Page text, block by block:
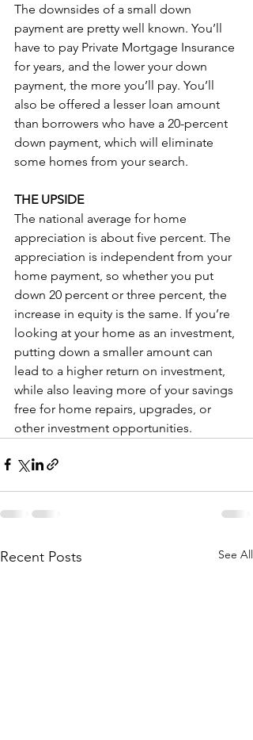
The downsides of a small down
payment are pretty well known. You’ll
have to pay Private Mortgage Insurance
for years, and the lower your down
payment, the more you’ll pay. You’ll
also be offered a lesser loan amount
than borrowers who have a 20-percent
down payment, which will eliminate
some homes from your search.
THE UPSIDE
The national average for home
appreciation is about five percent. The
appreciation is independent from your
home payment, so whether you put
down 20 percent or three percent, the
increase in equity is the same. If you’re
looking at your home as an investment,
putting down a smaller amount can
lead to a higher return on investment,
while also leaving more of your savings
free for home repairs, upgrades, or
other investment opportunities.
Recent Posts See All